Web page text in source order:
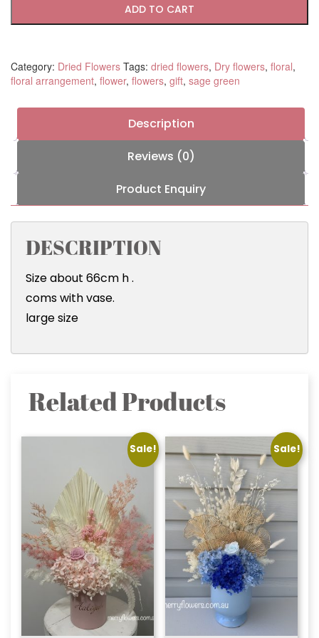
ADD TO CART
Category: Dried Flowers Tags: dried flowers, Dry flowers, floral,
floral arrangement, flower, flowers, gift, sage green
Description
Reviews (0)
Product Enquiry
DESCRIPTION
Size about 66cm h .
coms with vase.
large size
Related Products
Sale! Sale!